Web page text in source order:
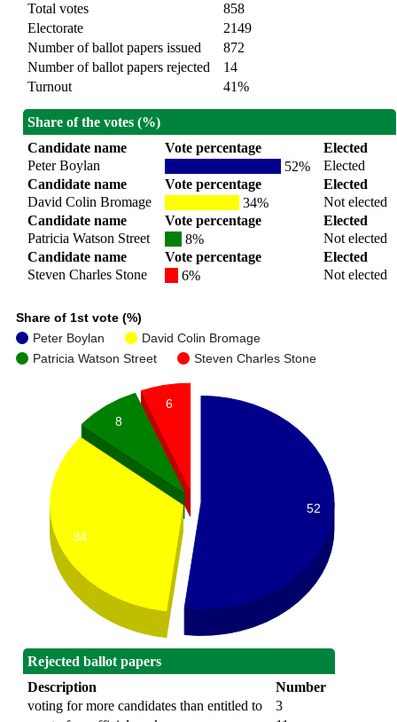
Total votes
858
Electorate
2149
Number of ballot papers issued
872
Number of ballot papers rejected
14
Turnout
41%
Share of the votes (%)
Candidate name
Vote percentage
Elected
Peter Boylan
52%
Elected
Candidate name
Vote percentage
Elected
David Colin Bromage
34%
Not elected
Candidate name
Vote percentage
Elected
Patricia Watson Street
8%
Not elected
Candidate name
Vote percentage
Elected
Steven Charles Stone
6% Not elected
Share of 1st vote (%)
Peter Boylan
David Colin Bromage
Patricia Watson Street
Steven Charles Stone
6
8
34
52
Rejected ballot papers
Description
Number
voting for more candidates than entitled to
3